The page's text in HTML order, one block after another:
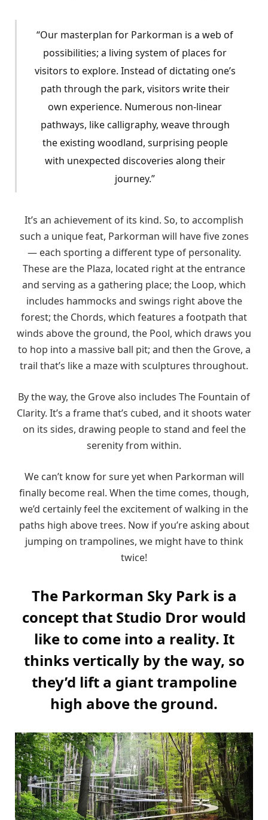
“Our masterplan for Parkorman is a web of
possibilities; a living system of places for
visitors to explore. Instead of dictating one’s
path through the park, visitors write their
own experience. Numerous non-linear
pathways, like calligraphy, weave through
the existing woodland, surprising people
with unexpected discoveries along their
journey.”
It’s an achievement of its kind. So, to accomplish
such a unique feat, Parkorman will have five zones
— each sporting a different type of personality.
These are the Plaza, located right at the entrance
and serving as a gathering place; the Loop, which
includes hammocks and swings right above the
forest; the Chords, which features a footpath that
winds above the ground, the Pool, which draws you
to hop into a massive ball pit; and then the Grove, a
trail that’s like a maze with sculptures throughout.
By the way, the Grove also includes The Fountain of
Clarity. It’s a frame that’s cubed, and it shoots water
on its sides, drawing people to stand and feel the
serenity from within.
We can’t know for sure yet when Parkorman will
finally become real. When the time comes, though,
we’d certainly feel the excitement of walking in the
paths high above trees. Now if you’re asking about
jumping on trampolines, we might have to think
twice!
The Parkorman Sky Park is a
concept that Studio Dror would
like to come into a reality. It
thinks vertically by the way, so
they’d lift a giant trampoline
high above the ground.